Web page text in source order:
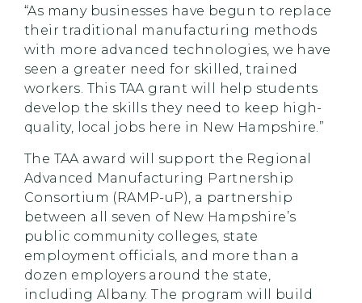
“As many businesses have begun to replace
their traditional manufacturing methods
with more advanced technologies, we have
seen a greater need for skilled, trained
workers. This TAA grant will help students
develop the skills they need to keep high-
quality, local jobs here in New Hampshire.”
The TAA award will support the Regional
Advanced Manufacturing Partnership
Consortium (RAMP-uP), a partnership
between all seven of New Hampshire’s
public community colleges, state
employment officials, and more than a
dozen employers around the state,
including Albany. The program will build